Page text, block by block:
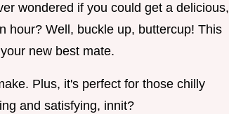
wondered if you could get a delicious,
hour? Well, buckle up, buttercup! This
new best mate.
Plus, it's perfect for those chilly
and satisfying, innit?